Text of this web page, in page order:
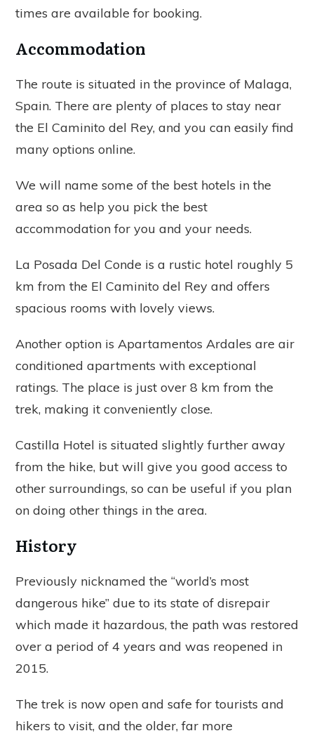
times are available for booking.
Accommodation
The route is situated in the province of Malaga,
Spain. There are plenty of places to stay near
the El Caminito del Rey, and you can easily find
many options online.
We will name some of the best hotels in the
area so as help you pick the best
accommodation for you and your needs.
La Posada Del Conde is a rustic hotel roughly 5
km from the El Caminito del Rey and offers
spacious rooms with lovely views.
Another option is Apartamentos Ardales are air
conditioned apartments with exceptional
ratings. The place is just over 8 km from the
trek, making it conveniently close.
Castilla Hotel is situated slightly further away
from the hike, but will give you good access to
other surroundings, so can be useful if you plan
on doing other things in the area.
History
Previously nicknamed the “world’s most
dangerous hike” due to its state of disrepair
which made it hazardous, the path was restored
over a period of 4 years and was reopened in
2015.
The trek is now open and safe for tourists and
hikers to visit, and the older, far more